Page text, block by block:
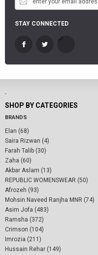
STAY CONNECTED
-
SHOP BY CATEGORIES
BRANDS
Elan (68)
Saira Rizwan (4)
Farah Talib (30)
Zaha (60)
Akbar Aslam (13)
REPUBLIC WOMENSWEAR (50)
Afrozeh (93)
Mohsin Naveed Ranjha MNR (74)
Asim Jofa (483)
Ramsha (372)
Crimson (104)
Imrozia (211)
Hussain Rehar (149)